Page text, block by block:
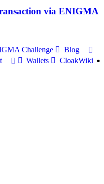
via ENIGMA
Challenge
Blog
Wallets CloakWiki